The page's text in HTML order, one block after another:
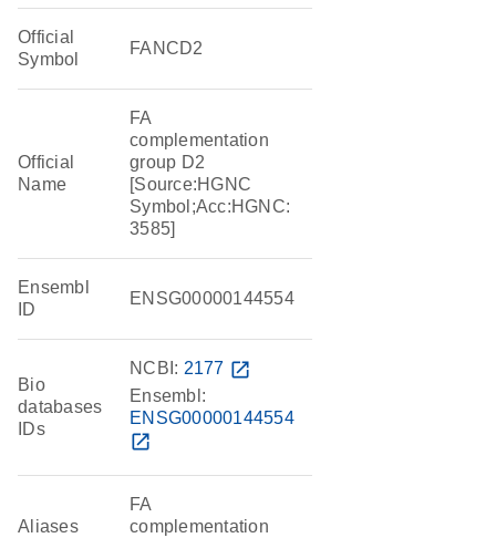
Official
Symbol
FANCD2
Official
Name
FA
complementation
group D2
[Source:HGNC
Symbol;Acc:HGNC:
3585]
Ensembl
ID
ENSG00000144554
Bio
databases
IDs
NCBI: 2177 open_in_new
Ensembl:
ENSG00000144554
open_in_new
Aliases
FA
complementation